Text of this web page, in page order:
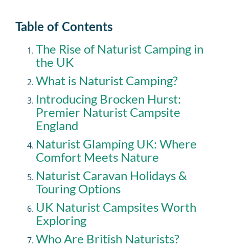
Table of Contents
The Rise of Naturist Camping in
the UK
What is Naturist Camping?
Introducing Brocken Hurst:
Premier Naturist Campsite
England
Naturist Glamping UK: Where
Comfort Meets Nature
Naturist Caravan Holidays &
Touring Options
UK Naturist Campsites Worth
Exploring
Who Are British Naturists?